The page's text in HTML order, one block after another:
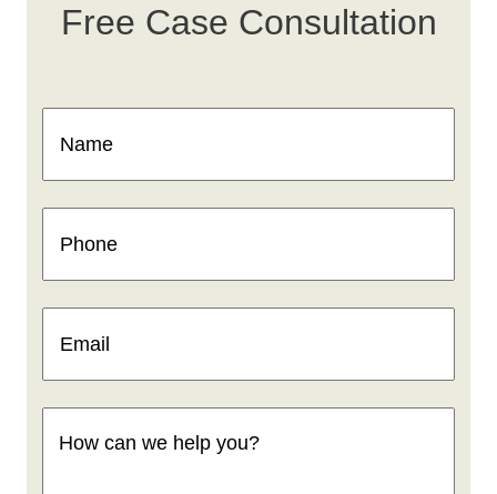
Free Case Consultation